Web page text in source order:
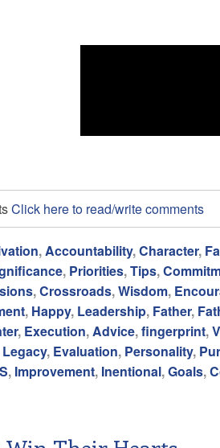
Click here to read/write comments
,Accountability,Character,
, Priorities,Tips,
,Crossroads,Wisdom,
, Happy, Leadership, Father,
, Execution,Advice,fingerprint,
Legacy, Evaluation, Personality,
, Improvement, Inentional,Goals,